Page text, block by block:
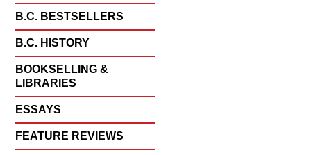
B.C. BESTSELLERS
B.C. HISTORY
BOOKSELLING &
LIBRARIES
ESSAYS
FEATURE REVIEWS